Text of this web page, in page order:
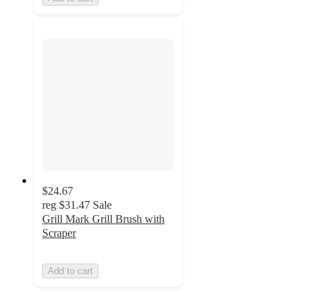
$24.67
reg $31.47 Sale
Grill Mark Grill Brush with
Scraper
Add to cart